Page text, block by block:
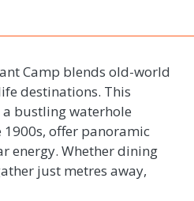
Camp blends old-world
destinations. This
bustling waterhole
offer panoramic
energy. Whether dining
just metres away,